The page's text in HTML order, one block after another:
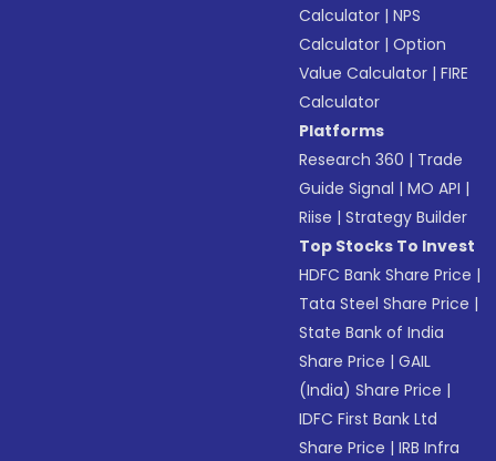
Calculator |NPS
Calculator |Option
Value Calculator |FIRE
Calculator
Platforms
Research 360 | Trade
Guide Signal |MO API |
Riise |Strategy Builder
Top Stocks To Invest
HDFC Bank Share Price |
Tata Steel Share Price |
State Bank of India
Share Price |GAIL
(India) Share Price |
IDFC First Bank Ltd
Share Price |IRB Infra